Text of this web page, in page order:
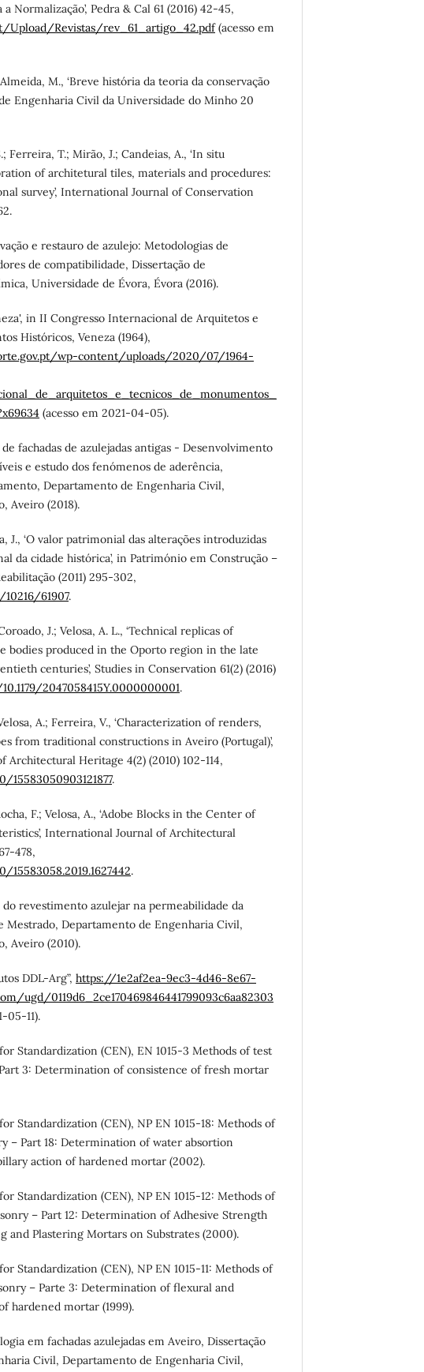
Normalização’, Pedra & Cal 61 (2016) 42-45,
Upload/Revistas/rev_61_artigo_42.pdf(acesso em
M., ‘Breve história da teoria da conservação
Engenharia Civil da Universidade do Minho 20
Ferreira, T.; Mirão, J.; Candeias, A., ‘In situ
of architetural tiles, materials and procedures:
survey’, International Journal of Conservation
e restauro de azulejo: Metodologias de
de compatibilidade, Dissertação de
Universidade de Évora, Évora (2016).
in II Congresso Internacional de Arquitetos e
Históricos, Veneza (1964),
wp-content/uploads/2020/07/1964-
(acesso em 2021-04-05).
de fachadas de azulejadas antigas - Desenvolvimento
e estudo dos fenómenos de aderência,
Departamento de Engenharia Civil,
Aveiro (2018).
J., ‘O valor patrimonial das alterações introduzidas
da cidade histórica’, in Património em Construção –
(2011) 295-302,
61907.
J.; Velosa, A. L., ‘Technical replicas of
bodies produced in the Oporto region in the late
centuries’, Studies in Conservation 61(2) (2016)
2047058415Y.0000000001.
A.; Ferreira, V., ‘Characterization of renders,
from traditional constructions in Aveiro (Portugal)’,
Heritage 4(2) (2010) 102-114,
.
F.; Velosa, A., ‘Adobe Blocks in the Center of
International Journal of Architectural
478,
.
revestimento azulejar na permeabilidade da
Mestrado, Departamento de Engenharia Civil,
Aveiro (2010).
DDL-Arg”, https://1e2af2ea-9ec3-4d46-8e67-
ugd/0119d6_2ce170469846441799093c6aa82303
05-11).
Standardization (CEN), EN 1015-3 Methods of test
3: Determination of consistence of fresh mortar
Standardization (CEN), NP EN 1015-18: Methods of
– Part 18: Determination of water absortion
action of hardened mortar (2002).
Standardization (CEN), NP EN 1015-12: Methods of
– Part 12: Determination of Adhesive Strength
and Plastering Mortars on Substrates (2000).
Standardization (CEN), NP EN 1015-11: Methods of
– Parte 3: Determination of flexural and
hardened mortar (1999).
em fachadas azulejadas em Aveiro, Dissertação
Civil, Departamento de Engenharia Civil,